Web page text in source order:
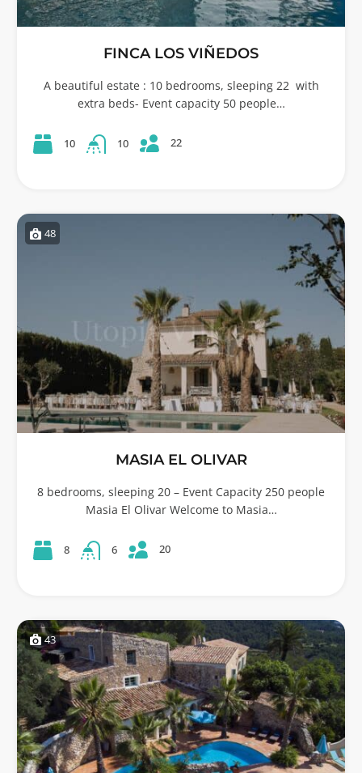
FINCA LOS VIÑEDOS
A beautiful estate : 10 bedrooms, sleeping 22 with
extra beds- Event capacity 50 people…
10 10 22
48
MASIA EL OLIVAR
8 bedrooms, sleeping 20 – Event Capacity 250 people
Masia El Olivar Welcome to Masia…
8 6 20
43